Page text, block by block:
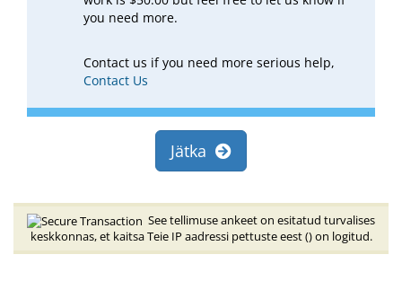
you need more.
Contact us if you need more serious help,
Contact Us
Jätka
See tellimuse ankeet on esitatud turvalises
keskkonnas, et kaitsa Teie IP aadressi pettuste eest () on logitud.